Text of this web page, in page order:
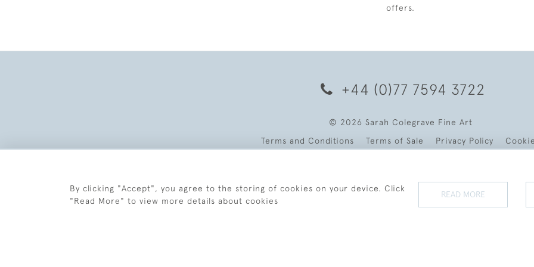
offers.
+44 (0)77 7594 3722
© 2026 Sarah Colegrave Fine Art
Terms and Conditions
Terms of Sale Privacy Policy
By clicking "Accept", you agree to the storing of cookies on your device. Click
"Read More" to view more details about cookies
READ MORE